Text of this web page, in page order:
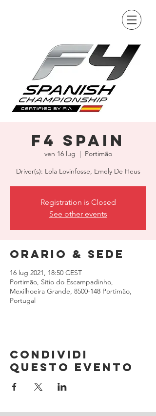
F4 Spain
ven 16 lug
  |
Portimão
Driver(s): Lola Lovinfosse, Emely De Heus
Registration is Closed
See other events
Orario & Sede
16 lug 2021, 18:50 CEST
Portimão, Sítio do Escampadinho,
Mexilhoeira Grande, 8500-148 Portimão,
Portugal
Condividi
questo evento